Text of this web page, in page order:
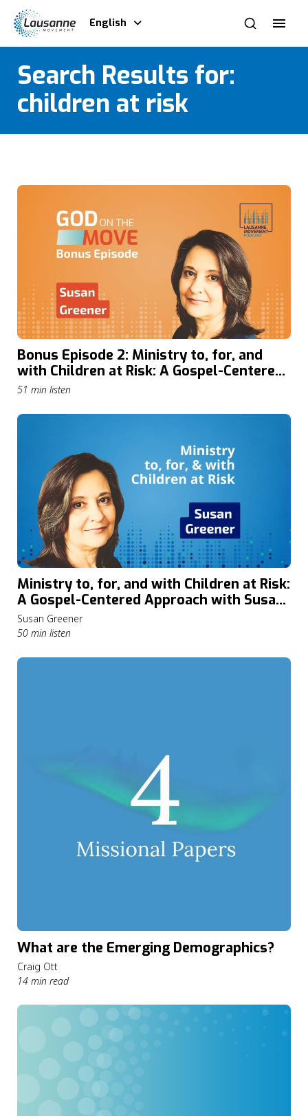
English
Search Results for:
children at risk
Bonus Episode 2: Ministry to, for, and
with Children at Risk: A Gospel-Centered
Approach with Susan Greener
51 min listen
Ministry to, for, and with Children at Risk:
A Gospel-Centered Approach with Susan
Greener
Susan Greener
50 min listen
What are the Emerging Demographics?
Craig Ott
14 min read